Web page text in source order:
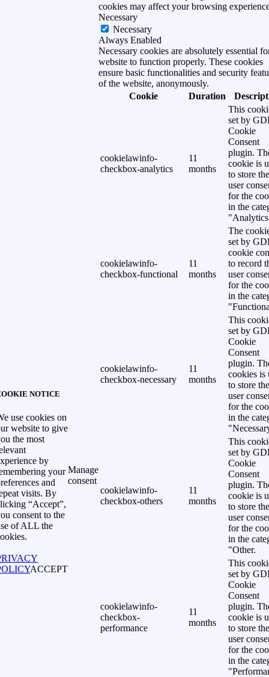
NOTICE
use cookies on
website to give
the most
by
your
and
visits. By
“Accept”,
consent to the
of ALL the
ACCEPT
Manage
consent
cookies may affect your browsing
Necessary
Necessary
Always Enabled
Necessary cookies are absolutely essential
website to function properly. These cookies
ensure basic functionalities and security
of the website, anonymously.
Cookie
Duration
cookielawinfo-
checkbox-analytics
11
months
This
set by
Cookie
Consent
plugin.
cookie is
to store the
user
for the
in the
cookielawinfo-
checkbox-functional
11
months
The
set by
cookie
to record
user
for the
in the
cookielawinfo-
checkbox-necessary
11
months
This
set by
Cookie
Consent
plugin.
cookies is
to store the
user
for the
in the
cookielawinfo-
checkbox-others
11
months
This
set by
Cookie
Consent
plugin.
cookie is
to store the
user
for the
in the
"Other.
cookielawinfo-
checkbox-
performance
11
months
This
set by
Cookie
Consent
plugin.
cookie is
to store the
user
for the
in the